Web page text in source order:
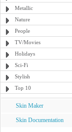
Metallic
Nature
People
TV/Movies
Holidays
Sci-Fi
Stylish
Top 10
Skin Maker
Skin Documentation